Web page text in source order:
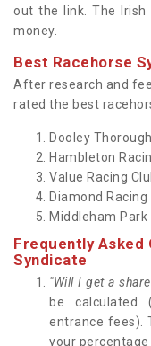
out the link. The Irish
money.
Best Racehorse
After research and
rated the best
Dooley
Hambleton
Value Racing
Diamond Racing
Middleham Park
Frequently Asked
Syndicate
"Will I get a
be calculated
entrance fees).
your